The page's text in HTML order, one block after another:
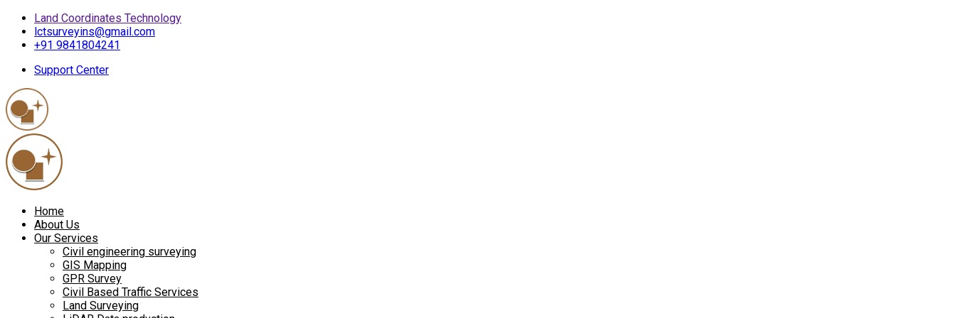
Land Coordinates Technology
lctsurveyins@gmail.com
+91 9841804241
Support Center
Home
About Us
Our Services
Civil engineering surveying
GIS Mapping
GPR Survey
Civil Based Traffic Services
Land Surveying